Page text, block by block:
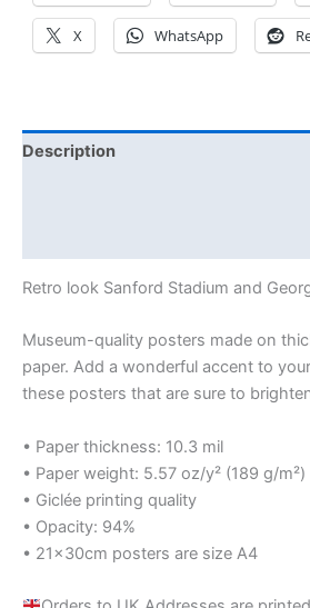
X WhatsApp
Description
Retro look Sanford Stadium and
Museum-quality posters made on
paper. Add a wonderful accent to
these posters that are sure to
• Paper thickness: 10.3 mil
• Paper weight: 5.57 oz/y² (189 g/m²)
• Giclée printing quality
• Opacity: 94%
• 21×30cm posters are size A4